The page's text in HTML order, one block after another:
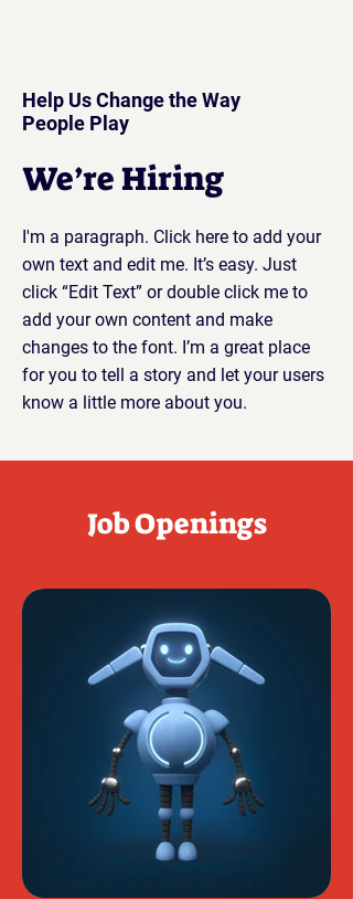
Help Us Change the Way
People Play
We’re Hiring
I'm a paragraph. Click here to add your
own text and edit me. It’s easy. Just
click “Edit Text” or double click me to
add your own content and make
changes to the font. I’m a great place
for you to tell a story and let your users
know a little more about you.
Job Openings